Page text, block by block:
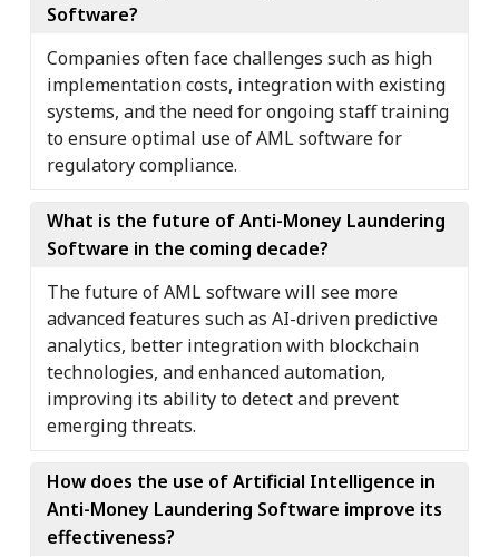
Software?
Companies often face challenges such as high
implementation costs, integration with existing
systems, and the need for ongoing staff training
to ensure optimal use of AML software for
regulatory compliance.
What is the future of Anti-Money Laundering
Software in the coming decade?
The future of AML software will see more
advanced features such as AI-driven predictive
analytics, better integration with blockchain
technologies, and enhanced automation,
improving its ability to detect and prevent
emerging threats.
How does the use of Artificial Intelligence in
Anti-Money Laundering Software improve its
effectiveness?